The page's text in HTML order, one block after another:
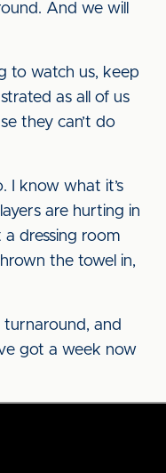
And we will
to watch us, keep
as all of us
they can’t do
I know what it’s
are hurting in
a dressing room
the towel in,
turnaround, and
got a week now